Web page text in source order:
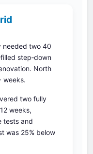
needed two 40
step‑down
North
weeks.
two fully
weeks,
tests and
was 25% below